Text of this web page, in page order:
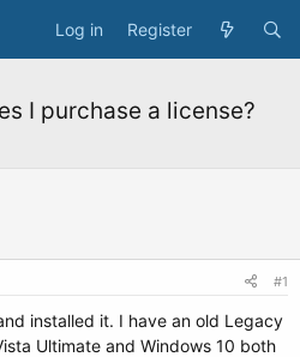
Log in Register
I purchase a license?
#1
installed it. I have an old Legacy
Ultimate and Windows 10 both